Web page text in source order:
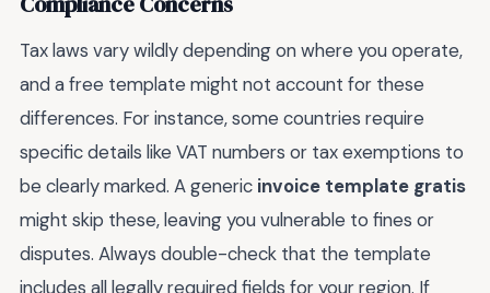
Tax laws vary wildly depending on where you operate,
and a free template might not account for these
differences. For instance, some countries require
specific details like VAT numbers or tax exemptions to
be clearly marked. A generic invoice template gratis
might skip these, leaving you vulnerable to fines or
disputes. Always double-check that the template
includes all legally required fields for your region. If